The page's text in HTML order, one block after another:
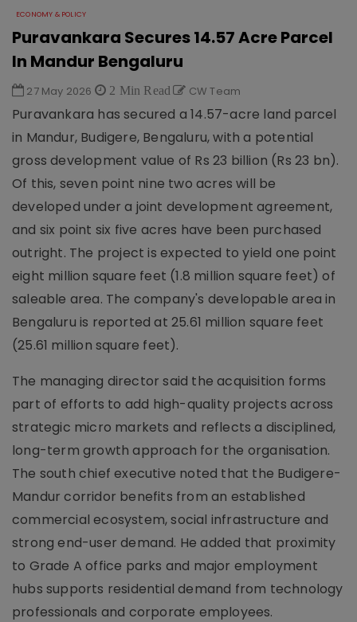
ECONOMY & POLICY
Puravankara Secures 14.57 Acre Parcel
In Mandur Bengaluru
27 May 2026 2 Min Read CW Team
Puravankara has secured a 14.57-acre land parcel
in Mandur, Budigere, Bengaluru, with a potential
gross development value of Rs 23 billion (Rs 23 bn).
Of this, seven point nine two acres will be
developed under a joint development agreement,
and six point six five acres have been purchased
outright. The project is expected to yield one point
eight million square feet (1.8 million square feet) of
saleable area. The company's developable area in
Bengaluru is reported at 25.61 million square feet
(25.61 million square feet).
The managing director said the acquisition forms
part of efforts to add high-quality projects across
strategic micro markets and reflects a disciplined,
long-term growth approach for the organisation.
The south chief executive noted that the Budigere-
Mandur corridor benefits from an established
commercial ecosystem, social infrastructure and
strong end-user demand. He added that proximity
to Grade A office parks and major employment
hubs supports residential demand from technology
professionals and corporate employees.